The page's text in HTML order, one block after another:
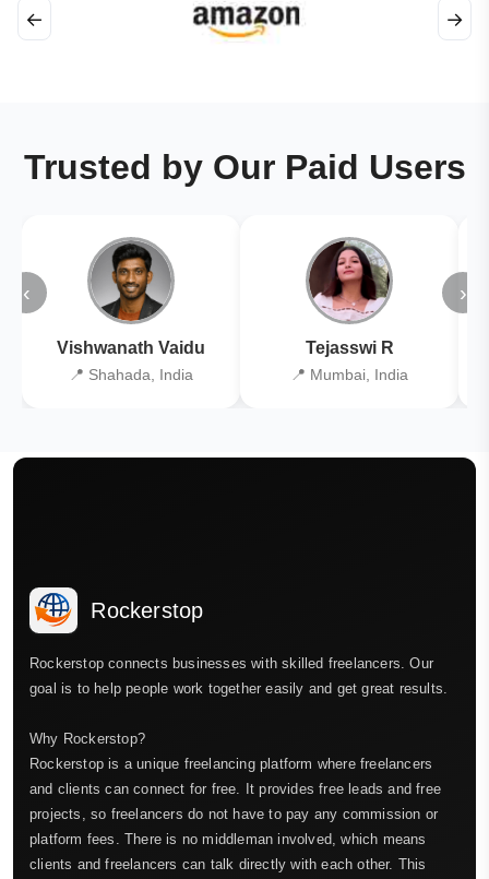
← →
Trusted by Our Paid Users
‹
Vishwanath Vaidu
📍 Shahada, India
Tejasswi R
📍 Mumbai, India
›
Rockerstop
Rockerstop connects businesses with skilled freelancers. Our
goal is to help people work together easily and get great results.
Why Rockerstop?
Rockerstop is a unique freelancing platform where freelancers
and clients can connect for free. It provides free leads and free
projects, so freelancers do not have to pay any commission or
platform fees. There is no middleman involved, which means
clients and freelancers can talk directly with each other. This